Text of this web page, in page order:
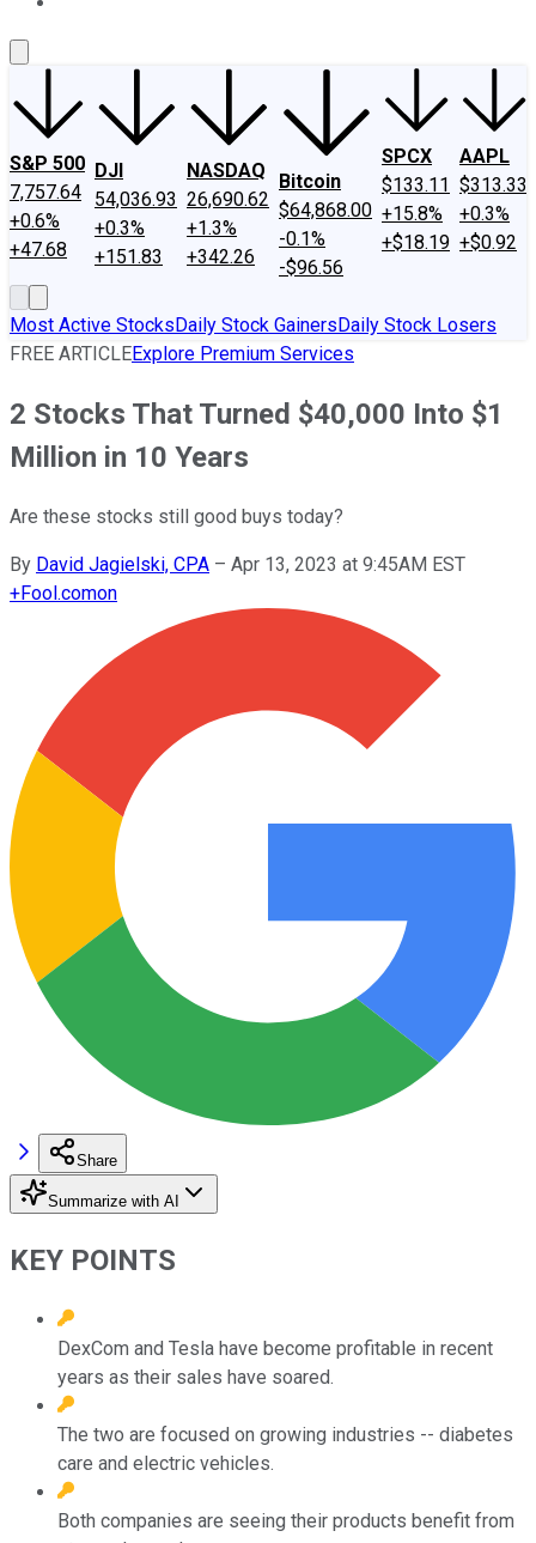
S&P 500
7,757.64
+0.6%
+47.68
DJI
54,036.93
+0.3%
+151.83
NASDAQ
26,690.62
+1.3%
+342.26
Bitcoin
$64,868.00
-0.1%
-$96.56
SPCX
$133.11
+15.8%
+$18.19
AAPL
$313.33
+0.3%
+$0.92
Most Active StocksDaily Stock GainersDaily Stock Losers
FREE ARTICLEExplore Premium Services
2 Stocks That Turned $40,000 Into $1
Million in 10 Years
Are these stocks still good buys today?
By David Jagielski, CPA – Apr 13, 2023 at 9:45AM EST
+Fool.comon
Share
Summarize with AI
KEY POINTS
DexCom and Tesla have become profitable in recent
years as their sales have soared.
The two are focused on growing industries -- diabetes
care and electric vehicles.
Both companies are seeing their products benefit from